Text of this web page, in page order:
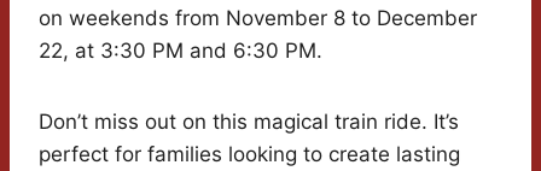
on weekends from November 8 to December
22, at 3:30 PM and 6:30 PM.
Don’t miss out on this magical train ride. It’s
perfect for families looking to create lasting